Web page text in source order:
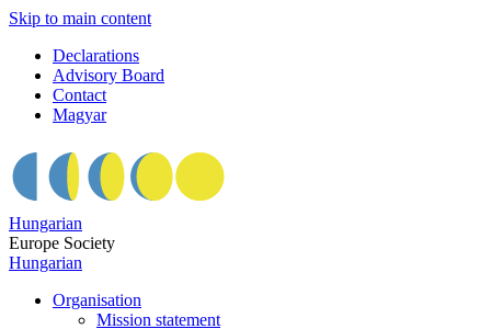
Skip to main content
Declarations
Advisory Board
Contact
Magyar
Hungarian
Europe Society
Hungarian
Organisation
Mission statement